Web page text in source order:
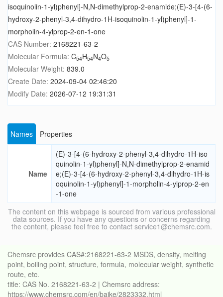
isoquinolin-1-yl)phenyl]-N,N-dimethylprop-2-enamide;(E)-3-[4-(6-
hydroxy-2-phenyl-3,4-dihydro-1H-isoquinolin-1-yl)phenyl]-1-
morpholin-4-ylprop-2-en-1-one
CAS Number: 2168221-63-2
Molecular Formula: C54H54N4O5
Molecular Weight: 839.0
Create Date: 2024-09-04 02:46:20
Modify Date: 2026-07-12 19:31:31
Names Properties
Name
(E)-3-[4-(6-hydroxy-2-phenyl-3,4-dihydro-1H-iso
quinolin-1-yl)phenyl]-N,N-dimethylprop-2-enamid
e;(E)-3-[4-(6-hydroxy-2-phenyl-3,4-dihydro-1H-is
oquinolin-1-yl)phenyl]-1-morpholin-4-ylprop-2-en
-1-one
The content on this webpage is sourced from various professional
data sources. If you have any questions or concerns regarding
the content, please feel free to contact service1@chemsrc.com.
Chemsrc provides CAS#:2168221-63-2 MSDS, density, melting
point, boiling point, structure, formula, molecular weight, synthetic
route, etc.
title: CAS No. 2168221-63-2 | Chemsrc address:
https://www.chemsrc.com/en/baike/2823332.html